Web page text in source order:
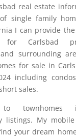
real estate
single family
I can provide
for Carlsbad
surrounding
for sale in
including
sales.
townhomes
listings. My
your dream